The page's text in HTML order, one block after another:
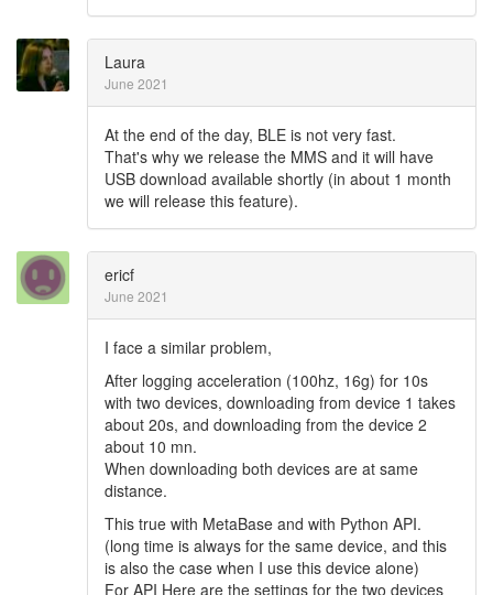
Laura
June 2021
At the end of the day, BLE is not very fast.
That's why we release the MMS and it will have
USB download available shortly (in about 1 month
we will release this feature).
ericf
June 2021
I face a similar problem,
After logging acceleration (100hz, 16g) for 10s
with two devices, downloading from device 1 takes
about 20s, and downloading from the device 2
about 10 mn.
When downloading both devices are at same
distance.
This true with MetaBase and with Python API.
(long time is always for the same device, and this
is also the case when I use this device alone)
For API Here are the settings for the two devices